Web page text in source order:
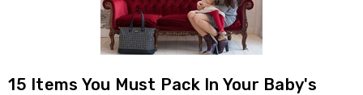
15 Items You Must Pack In Your Baby's